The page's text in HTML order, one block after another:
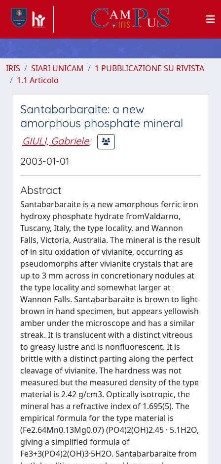
IRIS SIARI UNICAM
1 PUBBLICAZIONE SU RIVISTA
1.1 Articolo
Santabarbaraite: a new
amorphous phosphate mineral
GIULI, Gabriele;
2003-01-01
Abstract
Santabarbaraite is a new amorphous ferric iron
hydroxy phosphate hydrate fromValdarno,
Tuscany, Italy, the type locality, and Wannon
Falls, Victoria, Australia. The mineral is the result
of in situ oxidation of vivianite, occurring as
pseudomorphs after vivianite crystals that are
up to 3 mm across in concretionary nodules at
the type locality and somewhat larger at
Wannon Falls. Santabarbaraite is brown to light-
brown in hand specimen, but appears yellowish
amber under the microscope and has a similar
streak. It is translucent with a distinct vitreous
to greasy lustre and is nonfluorescent. It is
brittle with a distinct parting along the perfect
cleavage of vivianite. The hardness was not
measured but the measured density of the type
material is 2.42 g/cm3. Optically isotropic, the
mineral has a refractive index of 1.695(5). The
empirical formula for the type material is
(Fe2.64Mn0.13Mg0.07) (PO4)2(OH)2.45 · 5.1H2O,
giving a simplified formula of
Fe3+3(PO4)2(OH)3·5H2O. Santabarbaraite from